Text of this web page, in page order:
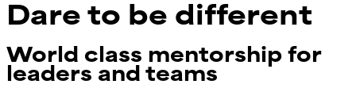
Dare to be different
World class mentorship for
leaders and teams